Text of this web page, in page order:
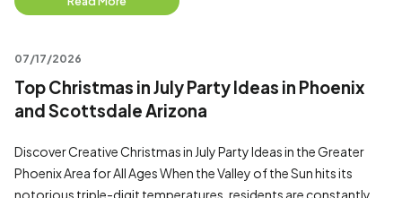
07/17/2026
Top Christmas in July Party Ideas in Phoenix
and Scottsdale Arizona
Discover Creative Christmas in July Party Ideas in the Greater
Phoenix Area for All Ages When the Valley of the Sun hits its
notorious triple-digit temperatures, residents are constantly